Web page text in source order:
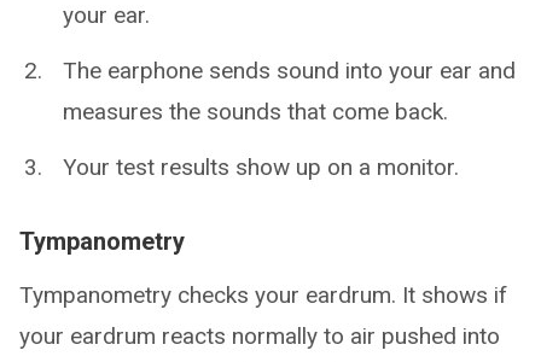
your ear.
The earphone sends sound into your ear and
measures the sounds that come back.
Your test results show up on a monitor.
Tympanometry
Tympanometry checks your eardrum. It shows if
your eardrum reacts normally to air pushed into